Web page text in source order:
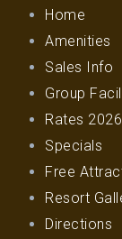
Home
Amenities
Sales Info
Group
Rates 2026
Specials
Free
Resort
Directions